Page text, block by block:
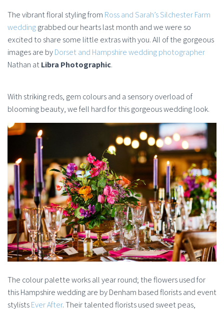
The vibrant floral styling from Ross and Sarah’s Silchester Farm
weddinggrabbed our hearts last month and we were so
excited to share some little extras with you. All of the gorgeous
images are byDorset and Hampshire wedding photographer
Nathan atLibra Photographic.
With striking reds, gem colours and a sensory overload of
blooming beauty, we fell hard for this gorgeous wedding look.
The colour palette works all year round; the flowers used for
this Hampshire wedding are by Denham based florists and event
stylistsEver After. Their talented florists used sweet peas,